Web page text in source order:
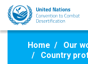
Skip
main
Home
Our
Country